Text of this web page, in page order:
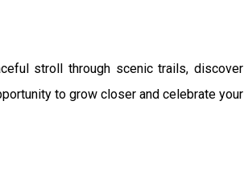
stroll through scenic trails, discover
to grow closer and celebrate your